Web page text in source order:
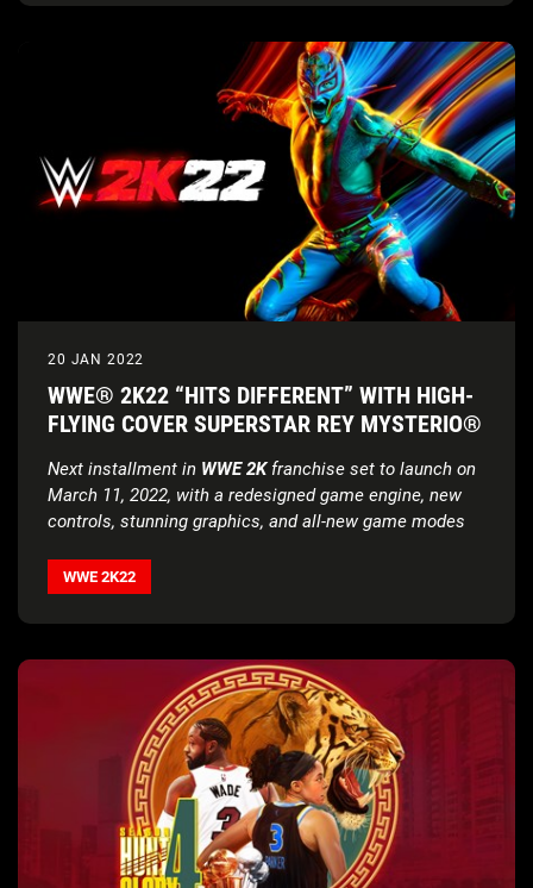
20 JAN 2022
WWE® 2K22 “HITS DIFFERENT” WITH HIGH-
FLYING COVER SUPERSTAR REY MYSTERIO®
Next installment in WWE 2Kfranchise set to launch on
March 11, 2022, with a redesigned game engine, new
controls, stunning graphics, and all-new game modes
WWE 2K22